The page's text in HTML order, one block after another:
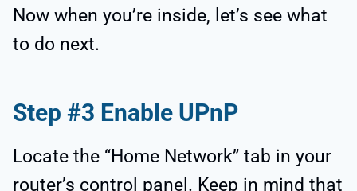
Now when you’re inside, let’s see what
to do next.
Step #3 Enable UPnP
Locate the “Home Network” tab in your
router’s control panel. Keep in mind that